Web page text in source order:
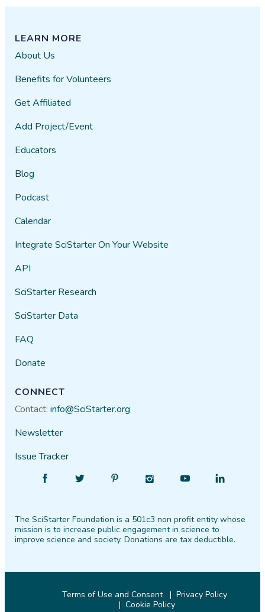
LEARN MORE
About Us
Benefits for Volunteers
Get Affiliated
Add Project/Event
Educators
Blog
Podcast
Calendar
Integrate SciStarter On Your Website
API
SciStarter Research
SciStarter Data
FAQ
Donate
CONNECT
Contact:info@SciStarter.org
Newsletter
Issue Tracker
Facebook
Follow
Twitter PinterestInstagram
Find
YouTube
Find
LinkedIn
The SciStarter Foundation is a 501c3 non profit entity whose
mission is to increase public engagement in science to
improve science and society. Donations are tax deductible.
Terms of Use and Consent
Privacy Policy
Cookie Policy